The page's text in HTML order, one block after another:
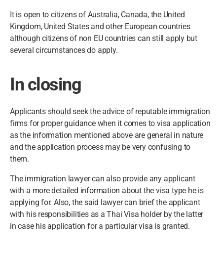
It is open to citizens of Australia, Canada, the United
Kingdom, United States and other European countries
although citizens of non EU countries can still apply but
several circumstances do apply.
In closing
Applicants should seek the advice of reputable immigration
firms for proper guidance when it comes to visa application
as the information mentioned above are general in nature
and the application process may be very confusing to
them.
The immigration lawyer can also provide any applicant
with a more detailed information about the visa type he is
applying for. Also, the said lawyer can brief the applicant
with his responsibilities as a Thai Visa holder by the latter
in case his application for a particular visa is granted.